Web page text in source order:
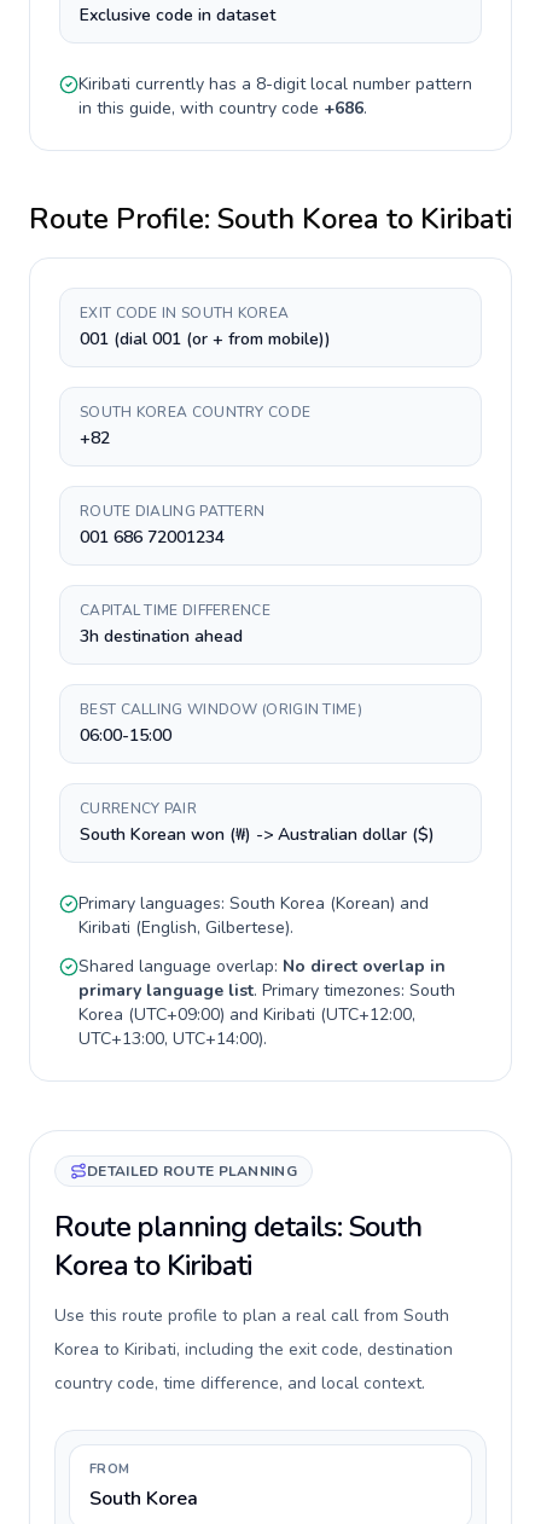
Exclusive code in dataset
Kiribati currently has a 8-digitlocal number pattern
in this guide, with country code +686.
Route Profile: South Korea to Kiribati
EXIT CODE IN SOUTH KOREA
001 (dial 001 (or + from mobile))
SOUTH KOREA COUNTRY CODE
+82
ROUTE DIALING PATTERN
001 686 72001234
CAPITAL TIME DIFFERENCE
3h destination ahead
BEST CALLING WINDOW (ORIGIN TIME)
06:00-15:00
CURRENCY PAIR
South Korean won (₩) -> Australian dollar ($)
Primary languages: South Korea (Korean) and
Kiribati (English, Gilbertese).
Shared language overlap: No direct overlap in
primary language list. Primary timezones: South
Korea (UTC+09:00) and Kiribati (UTC+12:00,
UTC+13:00, UTC+14:00).
DETAILED ROUTE PLANNING
Route planning details: South
Korea to Kiribati
Use this route profile to plan a real call from South
Korea to Kiribati, including the exit code, destination
country code, time difference, and local context.
FROM
South Korea